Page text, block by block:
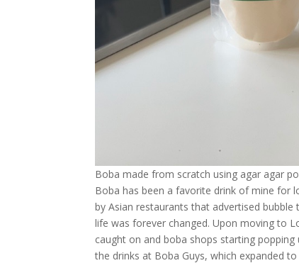
Boba made from scratch using agar agar
Boba has been a favorite drink of mine for
by Asian restaurants that advertised
life was forever changed. Upon moving to
caught on and boba shops starting
the drinks at Boba Guys, which expanded to